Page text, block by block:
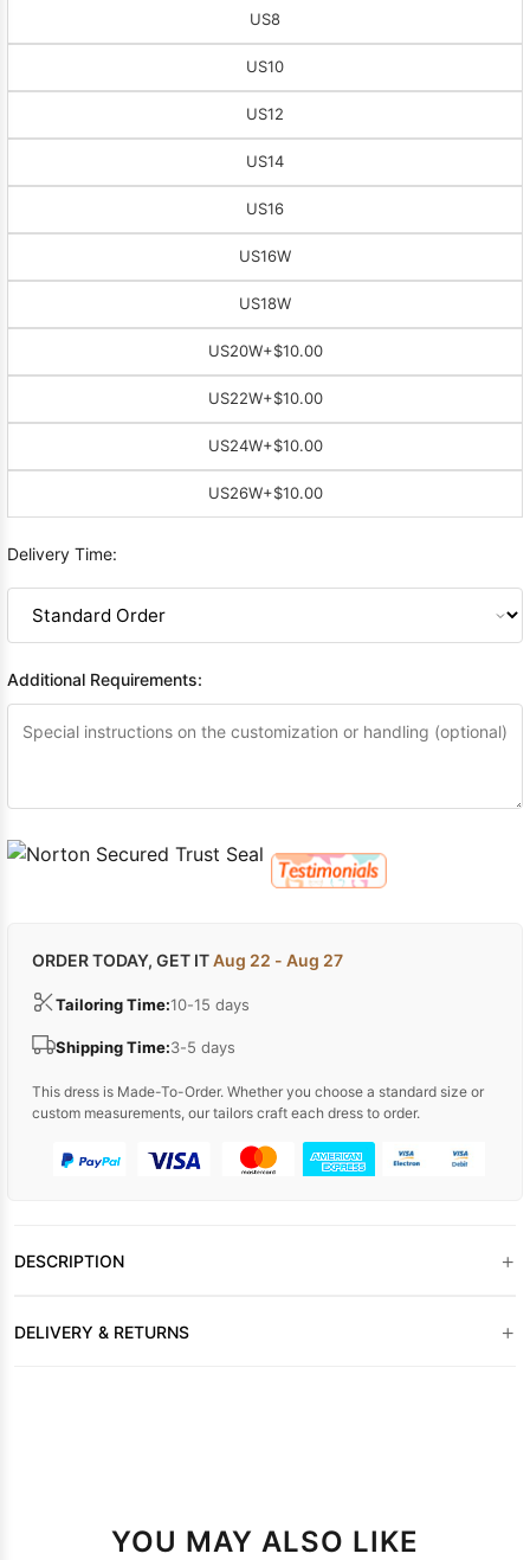
US8
US10
US12
US14
US16
US16W
US18W
US20W+$10.00
US22W+$10.00
US24W+$10.00
US26W+$10.00
Delivery Time:
Additional Requirements:
ORDER TODAY, GET ITAug 22 - Aug 27
Tailoring Time:10-15 days
Shipping Time:3-5 days
This dress is Made-To-Order. Whether you choose a standard size or
custom measurements, our tailors craft each dress to order.
DESCRIPTION +
DELIVERY & RETURNS +
YOU MAY ALSO LIKE